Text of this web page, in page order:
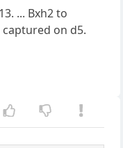
... Bxh2 to
on d5.